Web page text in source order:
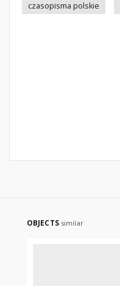
czasopisma polskie
OBJECTS similar